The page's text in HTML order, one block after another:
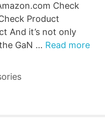
Check
Product
And it’s not only
GaN … Read more